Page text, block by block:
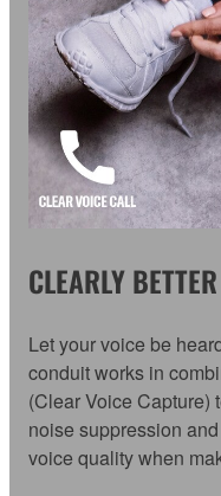
CLEARLY
Let your voice be
conduit works in
(Clear Voice Capture)
noise suppression
voice quality when